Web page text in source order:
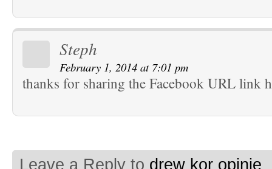
Steph
February 1, 2014 at 7:01 pm
thanks for sharing the Facebook URL link
Leave a Reply to drew kor opinie